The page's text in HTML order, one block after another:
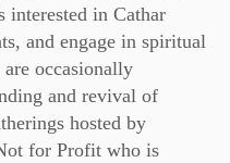
interested in Cathar
and engage in spiritual
are occasionally
and revival of
hosted by
for Profit who is